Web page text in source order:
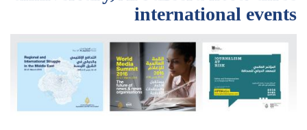
international events